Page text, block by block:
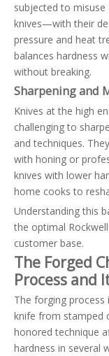
subjected to misuse
knives—with their
pressure and heat
balances hardness
without breaking.
Sharpening and
Knives at the high
challenging to
and techniques.
with honing or
knives with lower
home cooks to
Understanding this
the optimal
customer base.
The Forged
Process and
The forging
knife from stamped
honored technique
hardness in several